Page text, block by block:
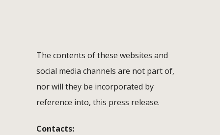
The contents of these websites and
social media channels are not part of,
nor will they be incorporated by
reference into, this press release.
Contacts: